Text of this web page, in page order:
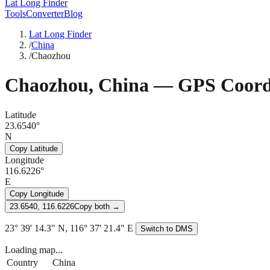
Lat Long Finder
ToolsConverterBlog
Lat Long Finder
/China
/Chaozhou
Chaozhou, China— GPS
Latitude
23.6540°
N
Copy Latitude
Longitude
116.6226°
E
Copy Longitude
23.6540, 116.6226Copy both →
23° 39' 14.3" N, 116° 37' 21.4" E Switch to DMS
Loading map...
Country
China